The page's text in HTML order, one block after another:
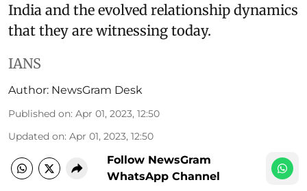
India and the evolved relationship dynamics
that they are witnessing today.
IANS
Author: NewsGram Desk
Published on: Apr 01, 2023, 12:50
Updated on: Apr 01, 2023, 12:50
Follow NewsGram
WhatsApp Channel